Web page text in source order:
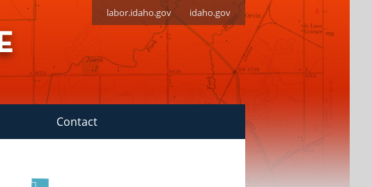
labor.idaho.gov idaho.gov
Contact